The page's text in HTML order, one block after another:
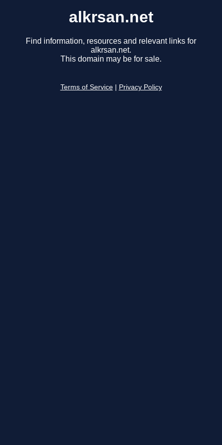
alkrsan.net
Find information, resources and relevant links for
alkrsan.net.
This domain may be for sale.
Terms of Service Privacy Policy